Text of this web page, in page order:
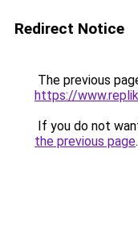
Redirect Notice
The previous
https://
If you do not
the previous page.